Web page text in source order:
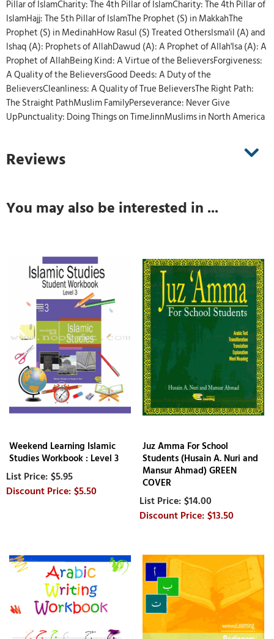
Pillar of IslamCharity: The 4th Pillar of IslamCharity: The 4th Pillar of
IslamHajj: The 5th Pillar of IslamThe Prophet (S) in MakkahThe
Prophet (S) in MedinahHow Rasul (S) Treated OthersIsma'il (A) and
Ishaq (A): Prophets of AllahDawud (A): A Prophet of Allah'Isa (A): A
Prophet of AllahBeing Kind: A Virtue of the BelieversForgiveness:
A Quality of the BelieversGood Deeds: A Duty of the
BelieversCleanliness: A Quality of True BelieversThe Right Path:
The Straight PathMuslim FamilyPerseverance: Never Give
UpPunctuality: Doing Things on TimeJinnMuslims in North America
Reviews
You may also be interested in ...
Weekend Learning Islamic
Studies Workbook : Level 3
$5.95
$5.50
Juz Amma For School
Students (Husain A. Nuri and
Mansur Ahmad) GREEN
COVER
$14.00
$13.50